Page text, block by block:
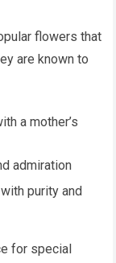
flowers that
are known to
a mother’s
admiration
purity and
for special